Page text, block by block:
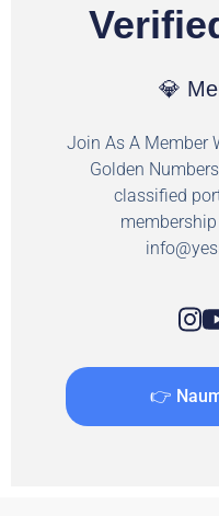
💎
Join As A Member
Golden
classified
👉